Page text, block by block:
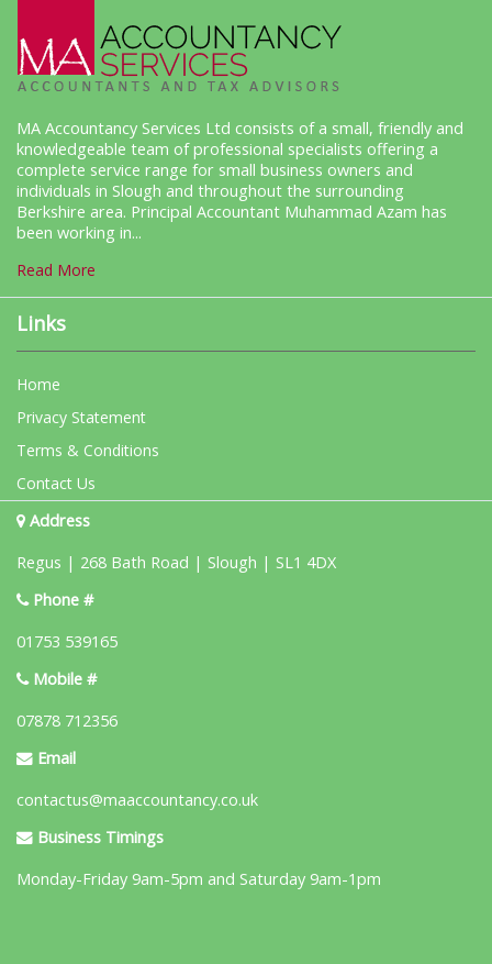
MA Accountancy Services Ltd consists of a small, friendly and
knowledgeable team of professional specialists offering a
complete service range for small business owners and
individuals in Slough and throughout the surrounding
Berkshire area. Principal Accountant Muhammad Azam has
been working in...
Read More
Links
Home
Privacy Statement
Terms & Conditions
Contact Us
Address
Regus | 268 Bath Road | Slough | SL1 4DX
Phone #
01753 539165
Mobile #
07878 712356
Email
contactus@maaccountancy.co.uk
Business Timings
Monday-Friday 9am-5pm and Saturday 9am-1pm